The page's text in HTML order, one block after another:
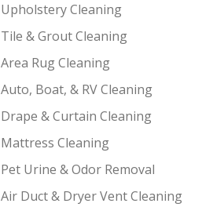
Upholstery Cleaning
Tile & Grout Cleaning
Area Rug Cleaning
Auto, Boat, & RV Cleaning
Drape & Curtain Cleaning
Mattress Cleaning
Pet Urine & Odor Removal
Air Duct & Dryer Vent Cleaning